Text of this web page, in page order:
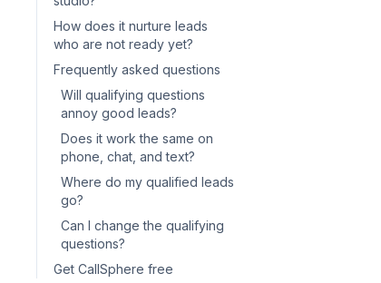
How does it nurture leads
who are not ready yet?
Frequently asked questions
Will qualifying questions
annoy good leads?
Does it work the same on
phone, chat, and text?
Where do my qualified leads
go?
Can I change the qualifying
questions?
Get CallSphere free